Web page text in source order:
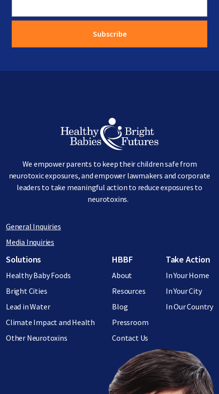
We empower parents to keep their children safe from
neurotoxic exposures, and empower lawmakers and corporate
leaders to take meaningful action to reduce exposures to
neurotoxins.
General Inquiries
Media Inquiries
Footer menu
Solutions
Healthy Baby Foods
Bright Cities
Lead in Water
Climate Impact and Health
Other Neurotoxins
HBBF
About
Resources
Blog
Pressroom
Contact Us
Take Action
In Your Home
In Your City
In Our Country